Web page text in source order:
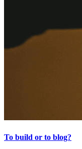
To build or to blog?